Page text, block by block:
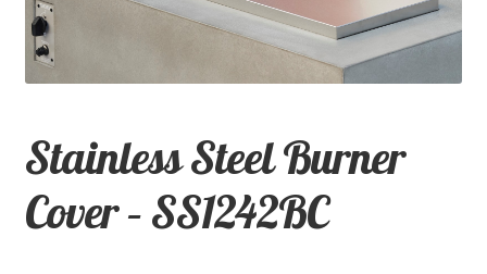
menu
Stainless Steel Burner
Cover – SS1242BC